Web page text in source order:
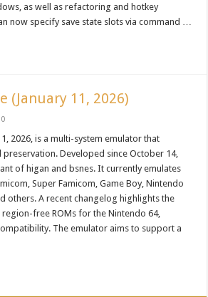
as well as refactoring and hotkey
now specify save state slots via command …
(January 11, 2026)
0
2026, is a multi-system emulator that
Developed since October 14,
of higan and bsnes. It currently emulates
Super Famicom, Game Boy, Nintendo
others. A recent changelog highlights the
free ROMs for the Nintendo 64,
The emulator aims to support a